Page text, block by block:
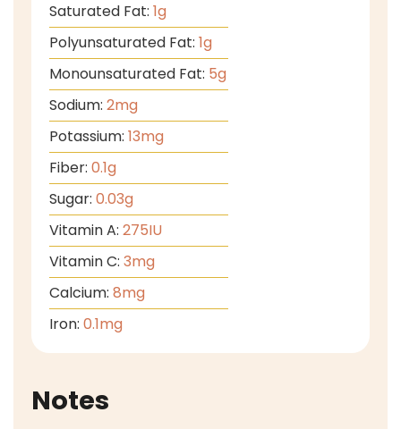
Saturated Fat: 1g
Polyunsaturated Fat: 1g
Monounsaturated Fat: 5g
Sodium: 2mg
Potassium: 13mg
Fiber: 0.1g
Sugar: 0.03g
Vitamin A: 275IU
Vitamin C: 3mg
Calcium: 8mg
Iron: 0.1mg
Notes